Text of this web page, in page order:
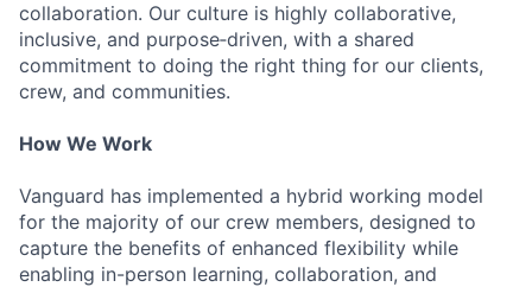
collaboration. Our culture is highly collaborative,
inclusive, and purpose‑driven, with a shared
commitment to doing the right thing for our clients,
crew, and communities.
How We Work
Vanguard has implemented a hybrid working model
for the majority of our crew members, designed to
capture the benefits of enhanced flexibility while
enabling in-person learning, collaboration, and